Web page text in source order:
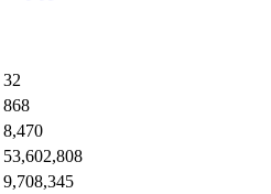
32
868
8,470
53,602,808
9,708,345